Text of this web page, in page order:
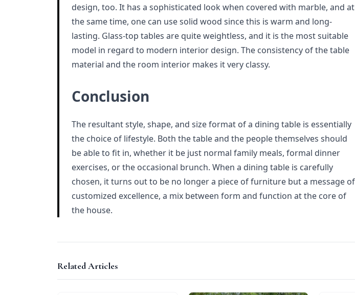
design, too. It has a sophisticated look when covered with marble, and at
the same time, one can use solid wood since this is warm and long-
lasting. Glass-top tables are quite weightless, and it is the most suitable
model in regard to modern interior design. The consistency of the table
material and the room interior makes it very classy.
Conclusion
The resultant style, shape, and size format of a dining table is essentially
the choice of lifestyle. Both the table and the people themselves should
be able to fit in, whether it be just normal family meals, formal dinner
exercises, or the occasional brunch. When a dining table is carefully
chosen, it turns out to be no longer a piece of furniture but a message of
customized excellence, a mix between form and function at the core of
the house.
Related Articles